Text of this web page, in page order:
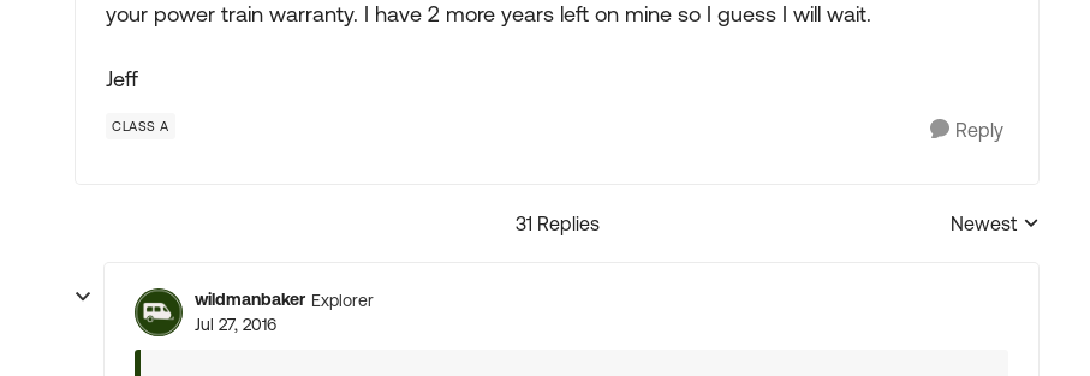
your power train warranty. I have 2 more years left on mine so I guess I will wait.
Jeff
CLASS A Reply
31 Replies
Replies sorted by
Newest
wildmanbaker Explorer
Jul 27, 2016